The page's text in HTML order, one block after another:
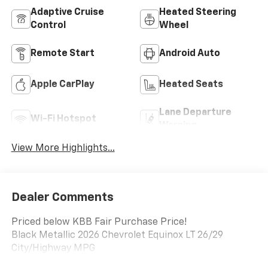
Adaptive Cruise
Control
Heated Steering
Wheel
Remote Start Android Auto
Apple CarPlay Heated Seats
Wi-Fi Hotspot
Lane Departure
View More Highlights...
Dealer Comments
Priced below KBB Fair Purchase Price!
Black Metallic 2026 Chevrolet Equinox LT 26/29
City/Highway MPG